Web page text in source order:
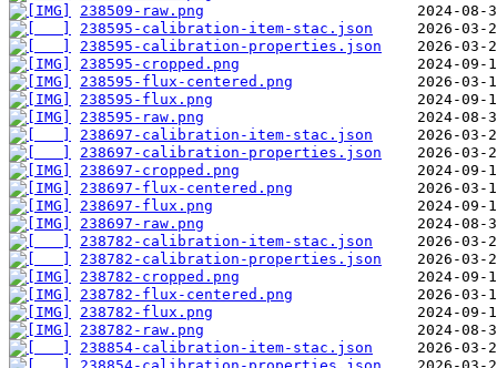
238509-raw.png
238595-calibration-item-stac.json
238595-calibration-properties.json
238595-cropped.png
238595-flux-centered.png
238595-flux.png
238595-raw.png
238697-calibration-item-stac.json
238697-calibration-properties.json
238697-cropped.png
238697-flux-centered.png
238697-flux.png
238697-raw.png
238782-calibration-item-stac.json
238782-calibration-properties.json
238782-cropped.png
238782-flux-centered.png
238782-flux.png
238782-raw.png
238854-calibration-item-stac.json